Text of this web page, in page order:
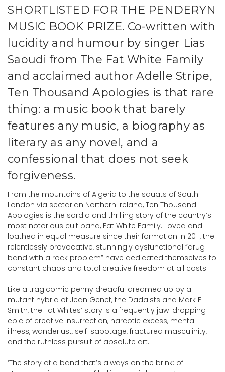
SHORTLISTED FOR THE PENDERYN
MUSIC BOOK PRIZE. Co-written with
lucidity and humour by singer Lias
Saoudi from The Fat White Family
and acclaimed author Adelle Stripe,
Ten Thousand Apologies is that rare
thing: a music book that barely
features any music, a biography as
literary as any novel, and a
confessional that does not seek
forgiveness.
From the mountains of Algeria to the squats of South
London via sectarian Northern Ireland, Ten Thousand
Apologies is the sordid and thrilling story of the country’s
most notorious cult band, Fat White Family. Loved and
loathed in equal measure since their formation in 2011, the
relentlessly provocative, stunningly dysfunctional “drug
band with a rock problem” have dedicated themselves to
constant chaos and total creative freedom at all costs.
Like a tragicomic penny dreadful dreamed up by a
mutant hybrid of Jean Genet, the Dadaists and Mark E.
Smith, the Fat Whites’ story is a frequently jaw-dropping
epic of creative insurrection, narcotic excess, mental
illness, wanderlust, self-sabotage, fractured masculinity,
and the ruthless pursuit of absolute art.
‘The story of a band that’s always on the brink: of